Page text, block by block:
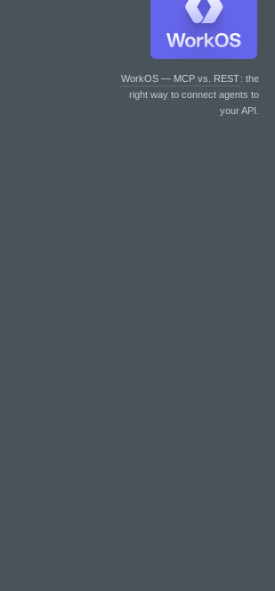
WorkOS — MCP vs. REST: the
right way to connect agents to
your API.